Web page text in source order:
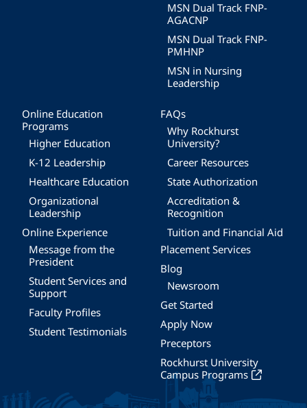
MSN Dual Track FNP-
AGACNP
MSN Dual Track FNP-
PMHNP
MSN in Nursing
Leadership
Online Education
Programs
Higher Education
K-12 Leadership
Healthcare Education
Organizational
Leadership
Online Experience
Message from the
President
Student Services and
Support
Faculty Profiles
Student Testimonials
FAQs
Why Rockhurst
University?
Career Resources
State Authorization
Accreditation &
Recognition
Tuition and Financial Aid
Placement Services
Blog
Newsroom
Get Started
Apply Now
Preceptors
Rockhurst University
Campus Programs